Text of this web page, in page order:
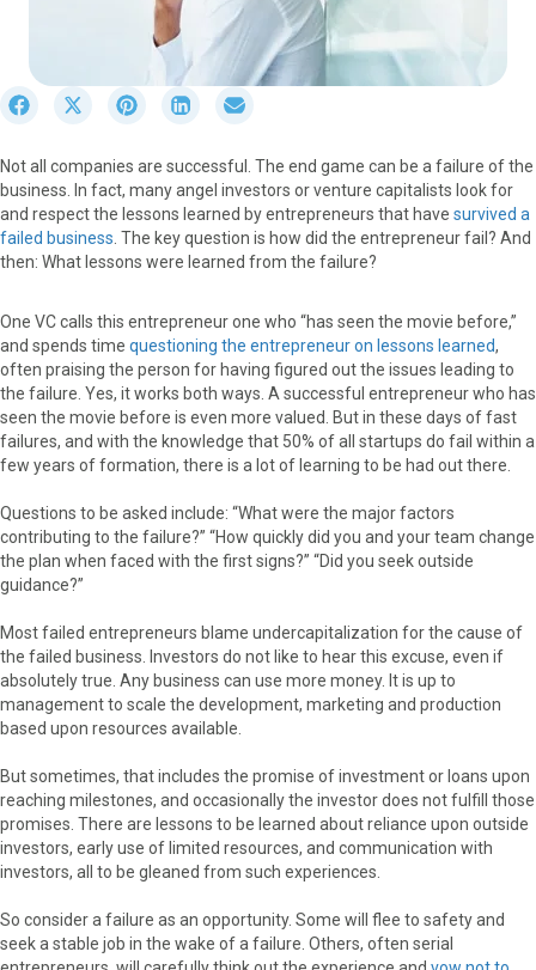
r
e
o
n
F
c
S
r
e
o
n
X
T
i
e
S
r
e
o
n
P
r
s
S
r
e
o
n
L
k
e
n
r
e
o
n
E
Not all companies are successful. The end game can be a failure of the
business. In fact, many angel investors or venture capitalists look for
and respect the lessons learned by entrepreneurs that have survived a
failed business . The key question is how did the entrepreneur fail? And
then: What lessons were learned from the failure?
One VC calls this entrepreneur one who “has seen the movie before,”
and spends time questioning the entrepreneur on lessons learned,
often praising the person for having figured out the issues leading to
the failure. Yes, it works both ways. A successful entrepreneur who has
seen the movie before is even more valued. But in these days of fast
failures, and with the knowledge that 50% of all startups do fail within a
few years of formation, there is a lot of learning to be had out there.
Questions to be asked include: “What were the major factors
contributing to the failure?” “How quickly did you and your team change
the plan when faced with the first signs?” “Did you seek outside
guidance?”
Most failed entrepreneurs blame undercapitalization for the cause of
the failed business. Investors do not like to hear this excuse, even if
absolutely true. Any business can use more money. It is up to
management to scale the development, marketing and production
based upon resources available.
But sometimes, that includes the promise of investment or loans upon
reaching milestones, and occasionally the investor does not fulfill those
promises. There are lessons to be learned about reliance upon outside
investors, early use of limited resources, and communication with
investors, all to be gleaned from such experiences.
So consider a failure as an opportunity. Some will flee to safety and
seek a stable job in the wake of a failure. Others, often serial